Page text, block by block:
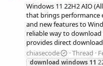
Windows 11 22H2 AIO
that brings performance
and new features to
reliable way to download
provides direct
chiasecode
Thread
download windows 11